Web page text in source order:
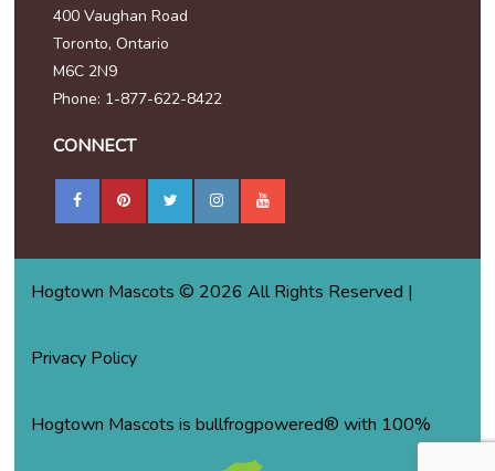
400 Vaughan Road
Toronto, Ontario
M6C 2N9
Phone: 1-877-622-8422
CONNECT
Hogtown Mascots © 2026 All Rights Reserved |
Privacy Policy
Hogtown Mascots is bullfrogpowered® with 100%